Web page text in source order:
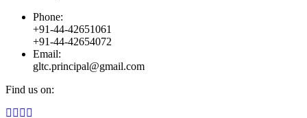
Phone:
+91-44-42651061
+91-44-42654072
Email:
gltc.principal@gmail.com
Find us on:
Facebook
Twitter
YouTube